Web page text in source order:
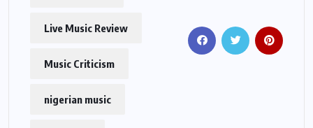
Live Music Review
Music Criticism
nigerian music